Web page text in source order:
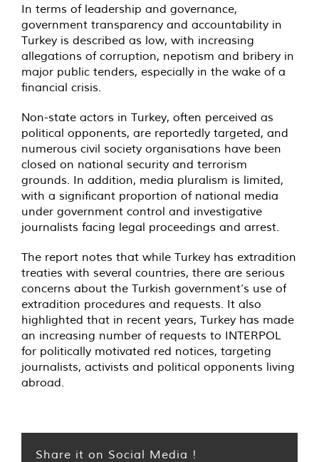
In terms of leadership and governance,
government transparency and accountability in
Turkey is described as low, with increasing
allegations of corruption, nepotism and bribery in
major public tenders, especially in the wake of a
financial crisis.
Non-state actors in Turkey, often perceived as
political opponents, are reportedly targeted, and
numerous civil society organisations have been
closed on national security and terrorism
grounds. In addition, media pluralism is limited,
with a significant proportion of national media
under government control and investigative
journalists facing legal proceedings and arrest.
The report notes that while Turkey has extradition
treaties with several countries, there are serious
concerns about the Turkish government’s use of
extradition procedures and requests. It also
highlighted that in recent years, Turkey has made
an increasing number of requests to INTERPOL
for politically motivated red notices, targeting
journalists, activists and political opponents living
abroad.
Share it on Social Media !